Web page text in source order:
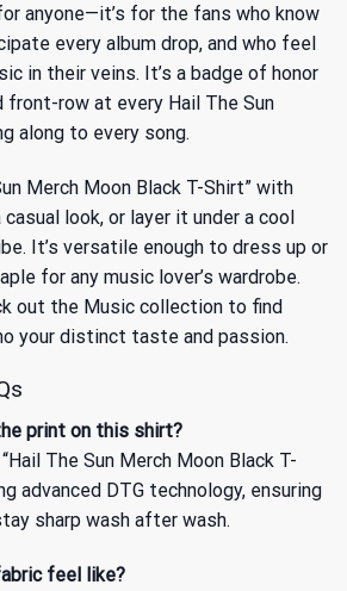
anyone—it’s for the fans who know
every album drop, and who feel
in their veins. It’s a badge of honor
row at every Hail The Sun
along to every song.
Merch Moon Black T-Shirt” with
look, or layer it under a cool
It’s versatile enough to dress up or
for any music lover’s wardrobe.
out the Music collection to find
your distinct taste and passion.
print on this shirt?
The Sun Merch Moon Black T-
advanced DTG technology, ensuring
sharp wash after wash.
feel like?